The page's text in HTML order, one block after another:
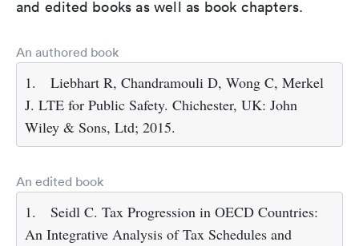
and edited books as well as book chapters.
An authored book
1.
Liebhart R, Chandramouli D, Wong C, Merkel
J. LTE for Public Safety. Chichester, UK: John
Wiley & Sons, Ltd; 2015.
An edited book
1.
Seidl C. Tax Progression in OECD Countries:
An Integrative Analysis of Tax Schedules and